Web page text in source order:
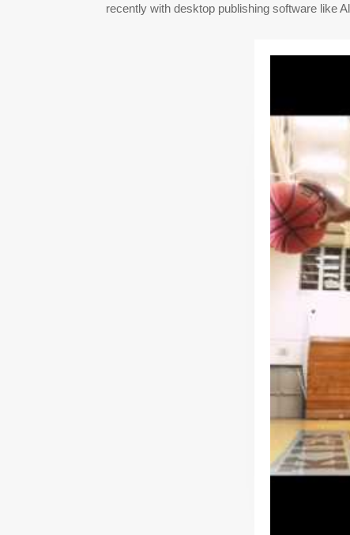
recently with desktop publishing software like